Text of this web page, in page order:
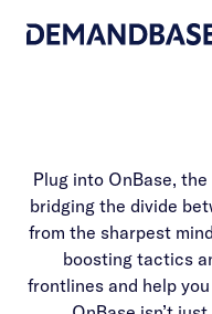
Plug into OnBase, the
bridging the divide
from the sharpest
boosting tactics
frontlines and help